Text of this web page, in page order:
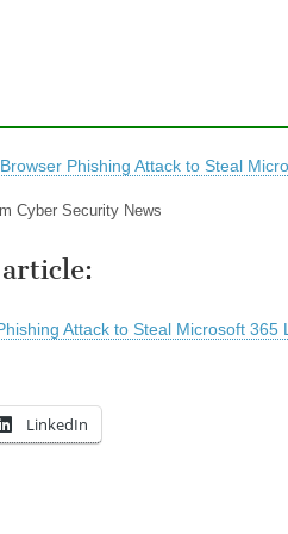
Phishing Attack to Steal
Cyber Security News
Attack to Steal Microsoft 365
LinkedIn